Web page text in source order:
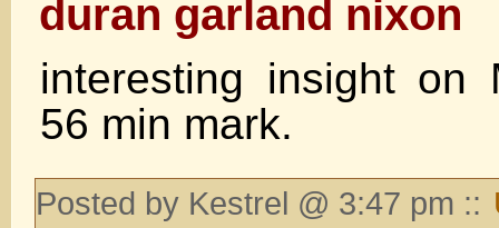
duran garland nixon
interesting insight on
56 min mark.
Posted by Kestrel @ 3:47 pm ::